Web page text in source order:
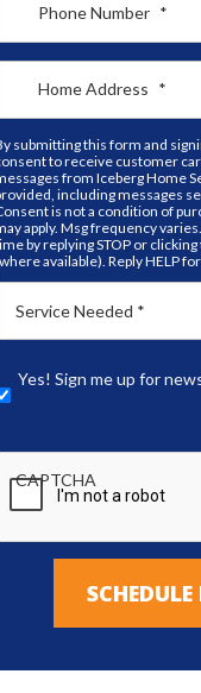
Phone Number *
Home Address *
submitting this form and
to receive customer
from Iceberg Home
including messages
is not a condition of
apply. Msg frequency
by replying STOP or
available). Reply HELP for
Yes! Sign me up for
CAPTCHA